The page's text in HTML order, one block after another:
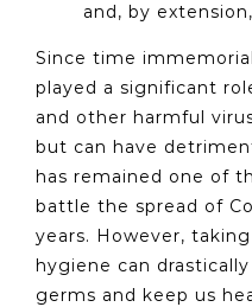
and, by
Since time
played a significant
and other harmful
but can have
has remained one of
battle the spread of
years. However,
hygiene can
germs and keep us